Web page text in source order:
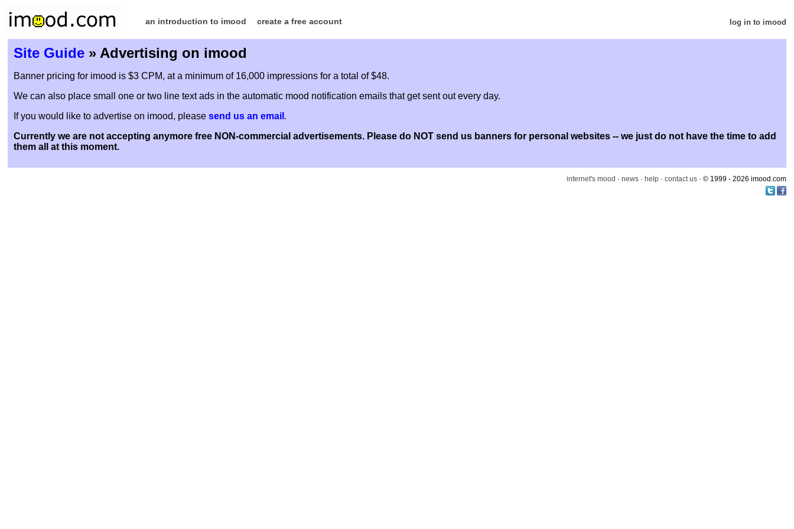
an introduction to imood create a free account log in to imood
Site Guide » Advertising on imood
Banner pricing for imood is $3 CPM, at a minimum of 16,000 impressions for a total of $48.
We can also place small one or two line text ads in the automatic mood notification emails that get sent out every day.
If you would like to advertise on imood, please send us an email .
Currently we are not accepting anymore free NON-commercial advertisements. Please do NOT send us banners for personal websites -- we just do not have the time to add
them all at this moment.
internet's mood · news · help · contact us · © 1999 - 2026 imood.com